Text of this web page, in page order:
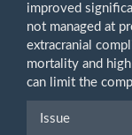
improved
not managed at
extracranial
mortality and
can limit the
Article
Issue